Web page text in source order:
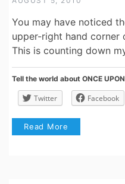
You may have noticed
upper-right hand corner
This is counting down
Tell the world about ONCE UPON
Twitter Facebook
Read More